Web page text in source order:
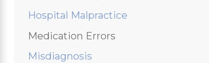
Hospital Malpractice
Medication Errors
Misdiagnosis